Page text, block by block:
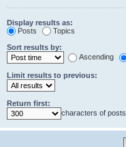
Display results as:
Posts
Topics
Sort results by:
Ascending
Limit results to previous:
Return first:
characters of posts